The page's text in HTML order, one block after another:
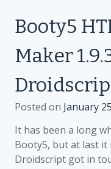
Game
Engine
Update
–
Facebook
Instant
Games
Support
Added
Booty5
Maker
Posted on January
It has been a long
Booty5, but at last it
Droidscript got in